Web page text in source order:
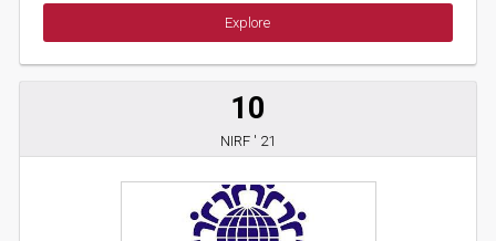
Explore
10
NIRF ' 21